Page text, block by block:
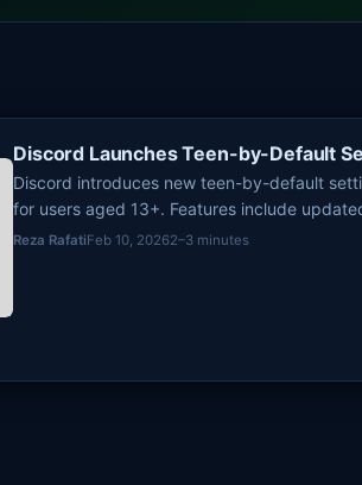
Discord Launches Teen-by-Default
Discord introduces new teen-by-default
for users aged 13+. Features include
filtering, and age ve
Reza RafatiFeb 10, 20262–3 minutes